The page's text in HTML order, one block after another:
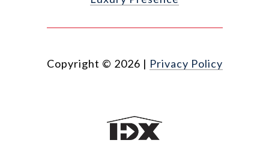
Copyright © 2026 | Privacy Policy